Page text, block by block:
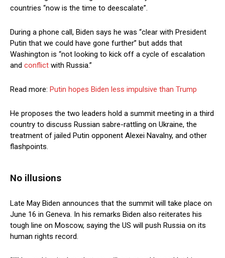
countries “now is the time to deescalate”.
During a phone call, Biden says he was “clear with President
Putin that we could have gone further” but adds that
Washington is “not looking to kick off a cycle of escalation
and conflict with Russia.”
Read more: Putin hopes Biden less impulsive than Trump
He proposes the two leaders hold a summit meeting in a third
country to discuss Russian sabre-rattling on Ukraine, the
treatment of jailed Putin opponent Alexei Navalny, and other
flashpoints.
No illusions
Late May Biden announces that the summit will take place on
June 16 in Geneva. In his remarks Biden also reiterates his
tough line on Moscow, saying the US will push Russia on its
human rights record.